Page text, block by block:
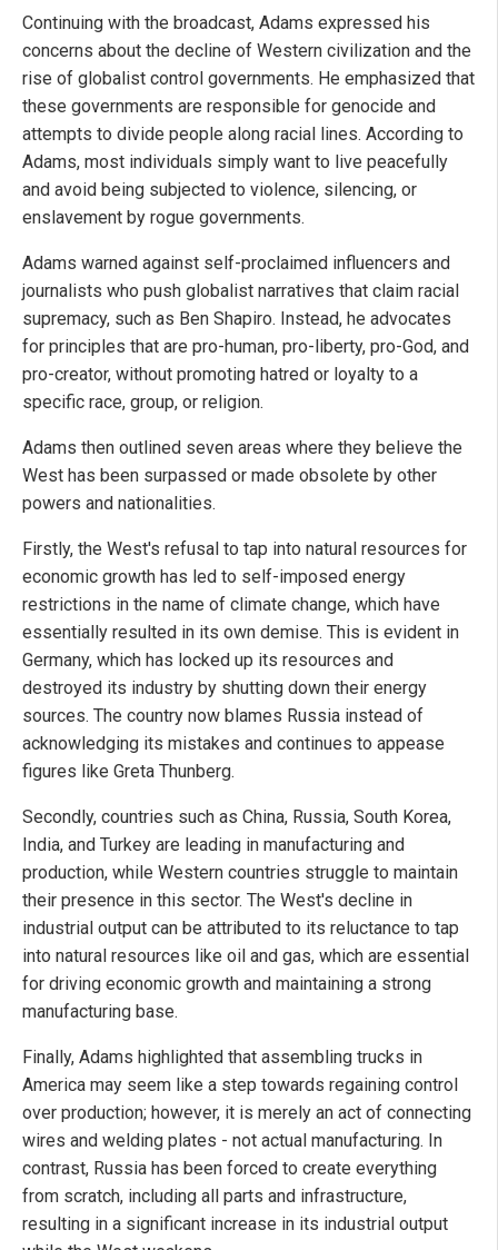
Continuing with the broadcast, Adams expressed his
concerns about the decline of Western civilization and the
rise of globalist control governments. He emphasized that
these governments are responsible for genocide and
attempts to divide people along racial lines. According to
Adams, most individuals simply want to live peacefully
and avoid being subjected to violence, silencing, or
enslavement by rogue governments.
Adams warned against self-proclaimed influencers and
journalists who push globalist narratives that claim racial
supremacy, such as Ben Shapiro. Instead, he advocates
for principles that are pro-human, pro-liberty, pro-God, and
pro-creator, without promoting hatred or loyalty to a
specific race, group, or religion.
Adams then outlined seven areas where they believe the
West has been surpassed or made obsolete by other
powers and nationalities.
Firstly, the West's refusal to tap into natural resources for
economic growth has led to self-imposed energy
restrictions in the name of climate change, which have
essentially resulted in its own demise. This is evident in
Germany, which has locked up its resources and
destroyed its industry by shutting down their energy
sources. The country now blames Russia instead of
acknowledging its mistakes and continues to appease
figures like Greta Thunberg.
Secondly, countries such as China, Russia, South Korea,
India, and Turkey are leading in manufacturing and
production, while Western countries struggle to maintain
their presence in this sector. The West's decline in
industrial output can be attributed to its reluctance to tap
into natural resources like oil and gas, which are essential
for driving economic growth and maintaining a strong
manufacturing base.
Finally, Adams highlighted that assembling trucks in
America may seem like a step towards regaining control
over production; however, it is merely an act of connecting
wires and welding plates - not actual manufacturing. In
contrast, Russia has been forced to create everything
from scratch, including all parts and infrastructure,
resulting in a significant increase in its industrial output